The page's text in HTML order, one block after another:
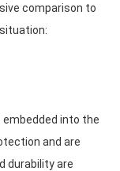
comparison to
into the
and are
durability are